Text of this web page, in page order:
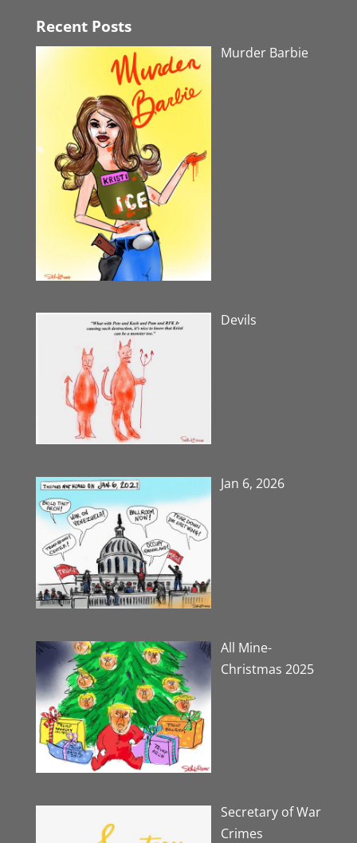
Recent Posts
Murder Barbie
Devils
Jan 6, 2026
All Mine-
Christmas 2025
Secretary of War
Crimes